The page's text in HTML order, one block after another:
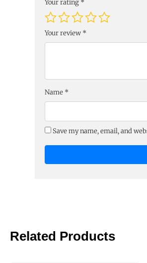
Your rating *
Your review *
Name *
Save my name, email, and
Related Products